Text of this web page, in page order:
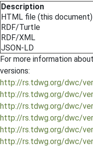
Description
HTML file (this document)
RDF/Turtle
RDF/XML
JSON-LD
For more information
versions:
http://rs.tdwg.org/dwc/
http://rs.tdwg.org/dwc/
http://rs.tdwg.org/dwc/
http://rs.tdwg.org/dwc/
http://rs.tdwg.org/dwc/
http://rs.tdwg.org/dwc/